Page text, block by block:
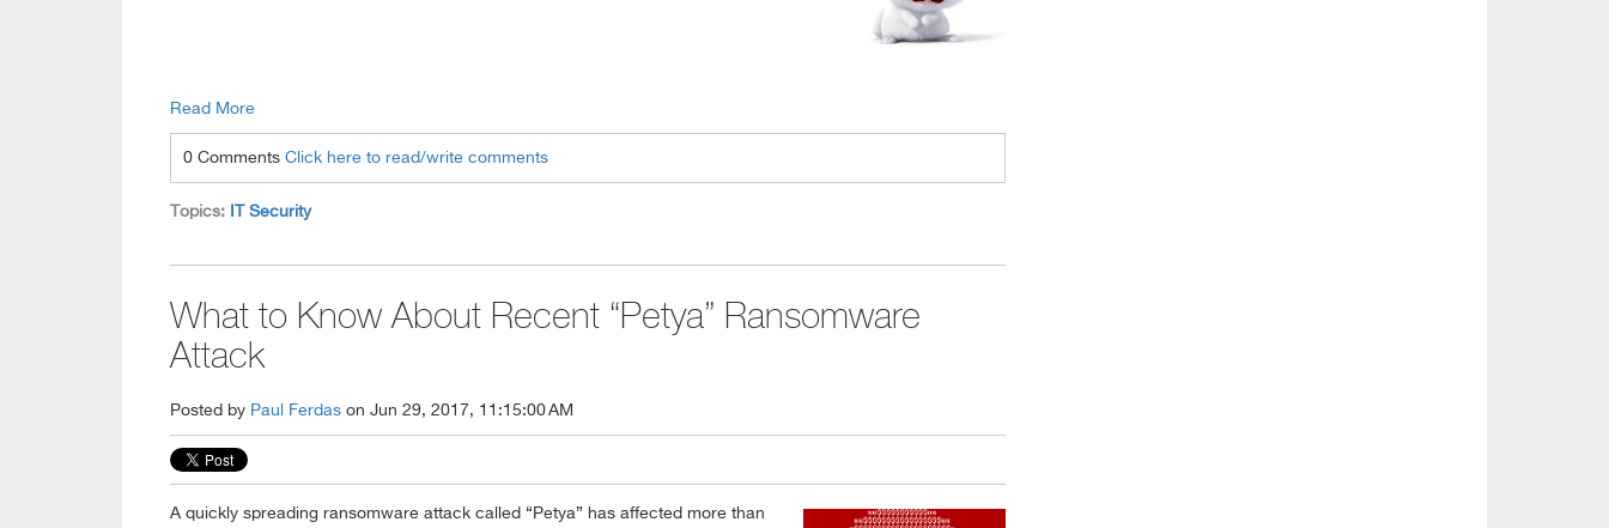
Read More
0 Comments Click here to read/write comments
Topics: IT Security
What to Know About Recent “Petya” Ransomware
Attack
Posted by Paul Ferdas on Jun 29, 2017, 11:15:00 AM
A quickly spreading ransomware attack called “Petya” has affected more than